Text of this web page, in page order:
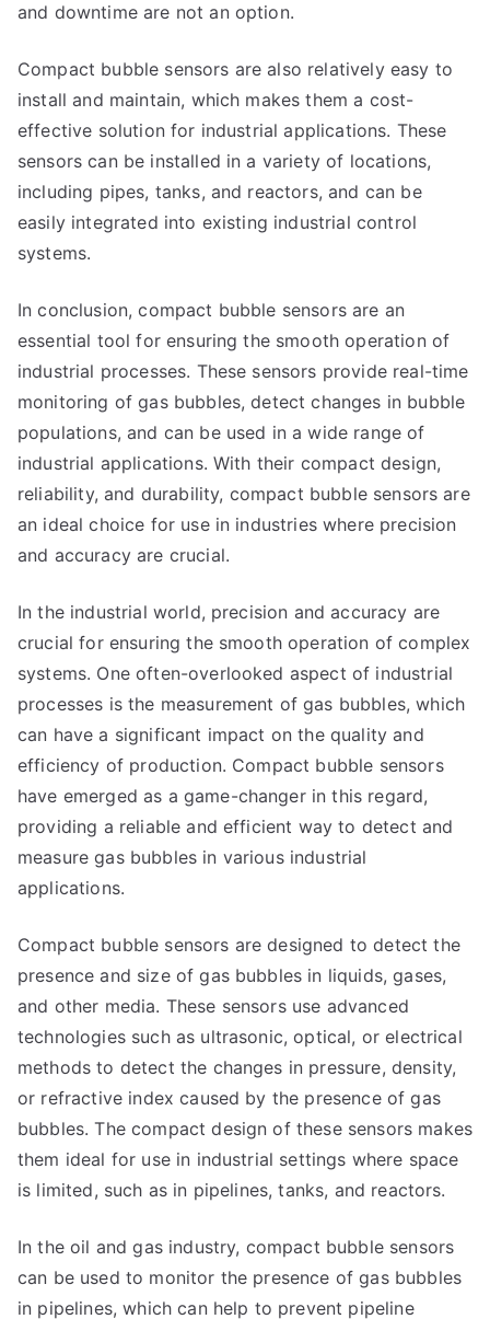
and downtime are not an option.
Compact bubble sensors are also relatively easy to
install and maintain, which makes them a cost-
effective solution for industrial applications. These
sensors can be installed in a variety of locations,
including pipes, tanks, and reactors, and can be
easily integrated into existing industrial control
systems.
In conclusion, compact bubble sensors are an
essential tool for ensuring the smooth operation of
industrial processes. These sensors provide real-time
monitoring of gas bubbles, detect changes in bubble
populations, and can be used in a wide range of
industrial applications. With their compact design,
reliability, and durability, compact bubble sensors are
an ideal choice for use in industries where precision
and accuracy are crucial.
In the industrial world, precision and accuracy are
crucial for ensuring the smooth operation of complex
systems. One often-overlooked aspect of industrial
processes is the measurement of gas bubbles, which
can have a significant impact on the quality and
efficiency of production. Compact bubble sensors
have emerged as a game-changer in this regard,
providing a reliable and efficient way to detect and
measure gas bubbles in various industrial
applications.
Compact bubble sensors are designed to detect the
presence and size of gas bubbles in liquids, gases,
and other media. These sensors use advanced
technologies such as ultrasonic, optical, or electrical
methods to detect the changes in pressure, density,
or refractive index caused by the presence of gas
bubbles. The compact design of these sensors makes
them ideal for use in industrial settings where space
is limited, such as in pipelines, tanks, and reactors.
In the oil and gas industry, compact bubble sensors
can be used to monitor the presence of gas bubbles
in pipelines, which can help to prevent pipeline